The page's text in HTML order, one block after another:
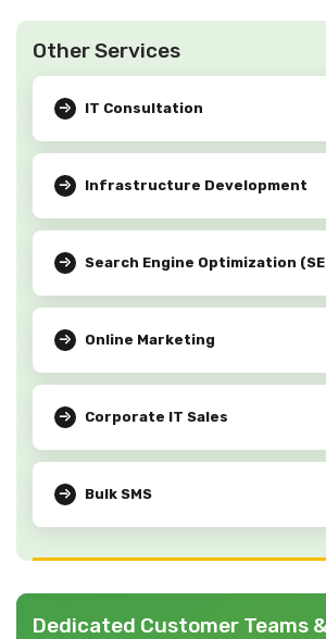
Other Services
IT Consultation
Infrastructure Development
Search Engine Optimization
Online Marketing
Corporate IT Sales
Bulk SMS
Dedicated Customer Teams